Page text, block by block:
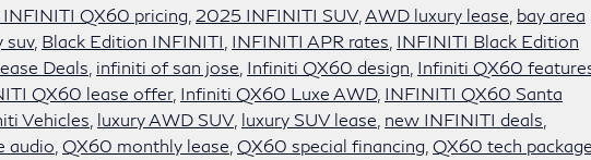
QX60 pricing 2025 INFINITI SUV AWD luxury lease bay area
suv, Black Edition INFINITI INFINITI APR rates INFINITI Black Edition
Deals infiniti of san jose Infiniti QX60 design Infiniti QX60
QX60 lease offer, Infiniti QX60 Luxe AWD, INFINITI QX60 Santa
Vehicles luxury AWD SUV luxury SUV lease new INFINITI deals
audio QX60 monthly lease QX60 special financing QX60 tech package